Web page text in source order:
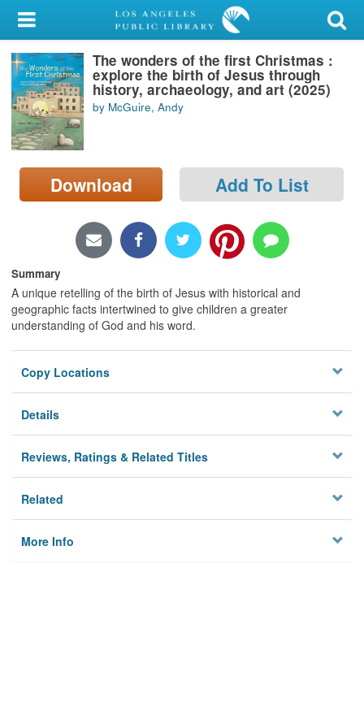
My Account
Library Card
Sign In
Search
Locations/Hours (external
page)
The wonders of the first Christmas :
explore the birth of Jesus through
history, archaeology, and art (2025)
by McGuire, Andy
Download Add To List
Summary
A unique retelling of the birth of Jesus with historical and
geographic facts intertwined to give children a greater
understanding of God and his word.
Copy Locations
Details
Reviews, Ratings & Related Titles
Related
More Info